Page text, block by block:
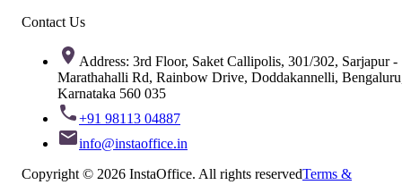
Contact Us
Address: 3rd Floor, Saket Callipolis, 301/302, Sarjapur -
Marathahalli Rd, Rainbow Drive, Doddakannelli,
Karnataka 560 035
+91 98113 04887
info@instaoffice.in
Copyright © 2026 InstaOffice. All rights reservedTerms &